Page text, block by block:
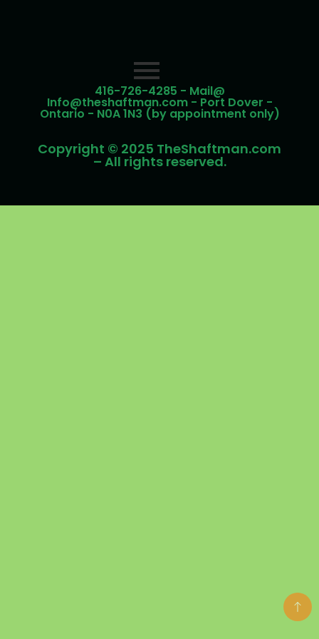
416-726-4285 - Mail@
Info@theshaftman.com - Port Dover -
Ontario - N0A 1N3 (by appointment only)
Copyright © 2025 TheShaftman.com
– All rights reserved.